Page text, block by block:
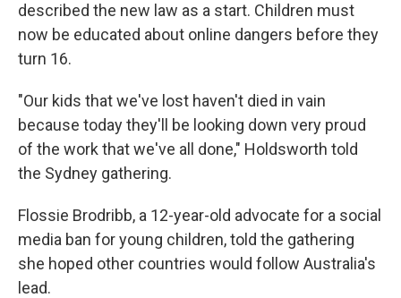
described the new law as a start. Children must
now be educated about online dangers before they
turn 16.
"Our kids that we've lost haven't died in vain
because today they'll be looking down very proud
of the work that we've all done," Holdsworth told
the Sydney gathering.
Flossie Brodribb, a 12-year-old advocate for a social
media ban for young children, told the gathering
she hoped other countries would follow Australia's
lead.